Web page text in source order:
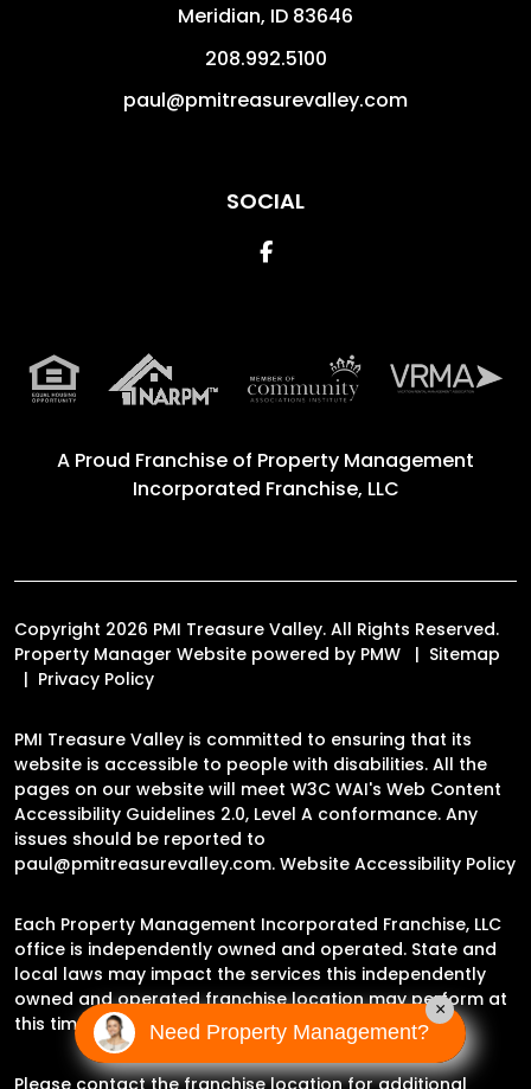
Meridian, ID 83646
208.992.5100
paul@pmitreasurevalley.com
SOCIAL
Facebook
A Proud Franchise of Property Management
Incorporated Franchise, LLC
Copyright 2026 PMI Treasure Valley. All Rights Reserved.
Property Manager Website powered by PMW
Sitemap
Privacy Policy
PMI Treasure Valley is committed to ensuring that its
website is accessible to people with disabilities. All the
pages on our website will meet W3C WAI's Web Content
Accessibility Guidelines 2.0, Level A conformance. Any
issues should be reported to
paul@pmitreasurevalley.com. Website Accessibility Policy
Each Property Management Incorporated Franchise, LLC
office is independently owned and operated. State and
local laws may impact the services this independently
owned and operated franchise location may perform at
this time.
Please contact the franchise location for additional
Need Property Management?
×